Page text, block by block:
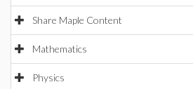
Share Maple Content
Mathematics
Physics